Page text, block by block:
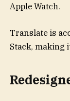
Apple Watch.
Translate is
Stack, making